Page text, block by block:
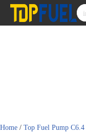
Skip
Home / Top Fuel Pump C6.4